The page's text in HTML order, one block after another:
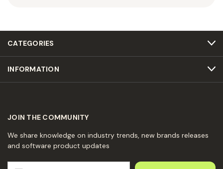
CATEGORIES
INFORMATION
JOIN THE COMMUNITY
We share knowledge on industry trends, new brands releases
and software product updates